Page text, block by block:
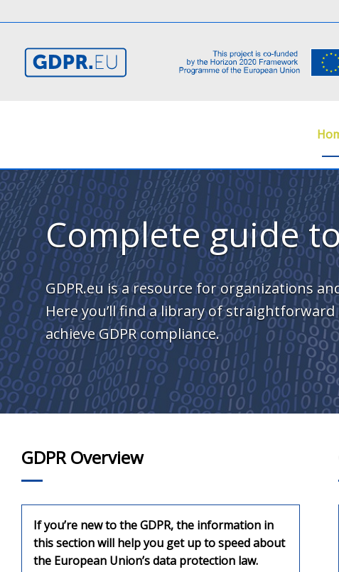
Complete guide
GDPR.eu is a resource for organizations
Here you’ll find a library of
achieve GDPR compliance.
GDPR Overview
If you’re new to the GDPR, the information in
this section will help you get up to speed about
the European Union’s data protection law.